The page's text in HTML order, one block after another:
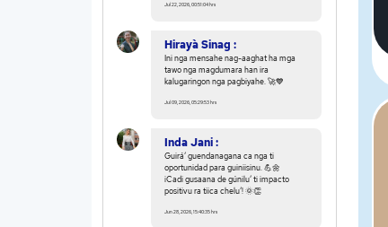
Jul 22, 2026, 00:51:04 hrs
Hirayà Sinag :
Ini nga mensahe nag-aaghat ha mga
tawo nga magdumara han ira
kalugaringon nga pagbiyahe. 🚀💙
Jul 09, 2026, 05:29:53 hrs
Inda Jani :
Guiráʼ guendanagana ca nga ti
oportunidad para guiniisinu. 💪🌼
¡Cadi gusaana de gúniluʼ ti impacto
positivu ra tiica cheluʼ! 🌞👏
Jun 28, 2026, 15:40:35 hrs